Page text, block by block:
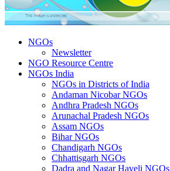
NGOs
Newsletter
NGO Resource Centre
NGOs India
NGOs in Districts of India
Andaman Nicobar NGOs
Andhra Pradesh NGOs
Arunachal Pradesh NGOs
Assam NGOs
Bihar NGOs
Chandigarh NGOs
Chhattisgarh NGOs
Dadra and Nagar Haveli NGOs